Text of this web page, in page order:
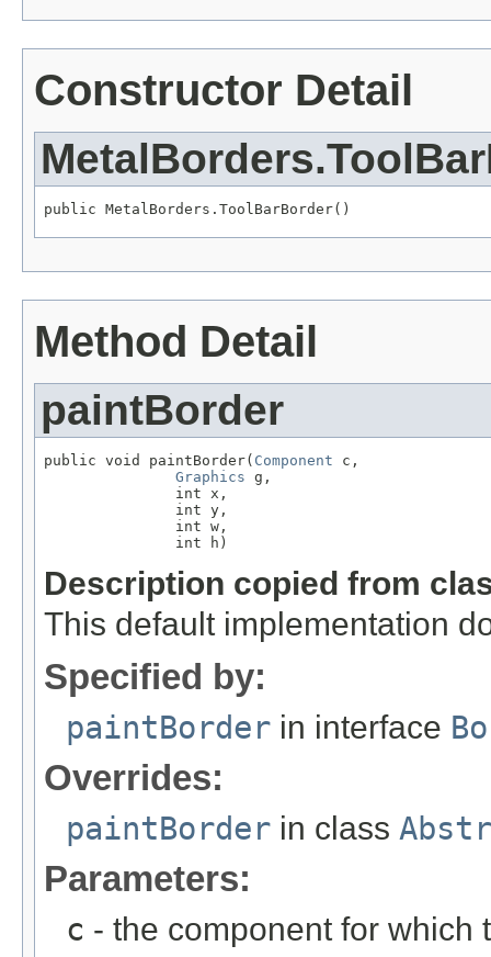
Constructor Detail
public MetalBorders.ToolBarBorder()
Method Detail
paintBorder
public void paintBorder( Component c,
Graphics g,
               int x,
               int y,
               int w,
               int h)
Description copied from
This default implementation
Specified by:
paintBorder in interface
Overrides:
paintBorder in class
Parameters:
c - the component for which